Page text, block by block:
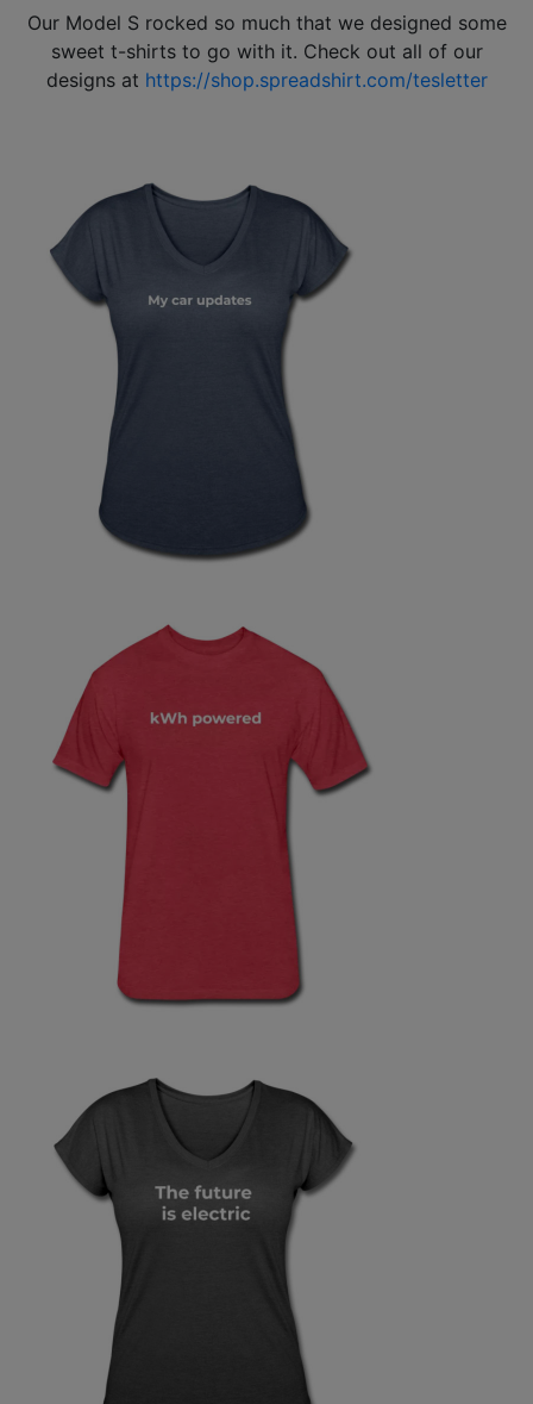
Our Model S rocked so much that we designed some
sweet t-shirts to go with it. Check out all of our
designs at https://shop.spreadshirt.com/tesletter